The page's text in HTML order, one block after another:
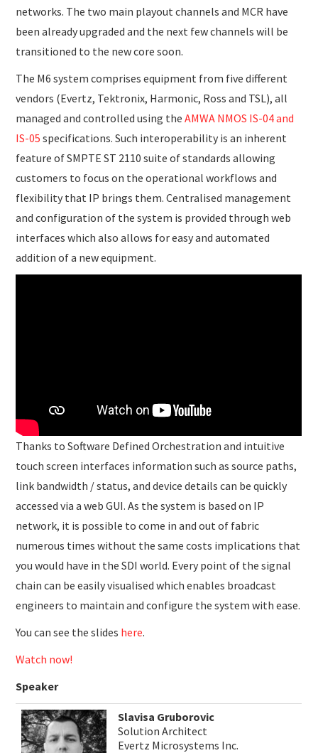
networks. The two main playout channels and MCR have
been already upgraded and the next few channels will be
transitioned to the new core soon.
The M6 system comprises equipment from five different
vendors (Evertz, Tektronix, Harmonic, Ross and TSL), all
managed and controlled using theAMWA NMOS IS-04 and
IS-05 specifications. Such interoperability is an inherent
feature of SMPTE ST 2110 suite of standards allowing
customers to focus on the operational workflows and
flexibility that IP brings them. Centralised management
and configuration of the system is provided through web
interfaces which also allows for easy and automated
addition of a new equipment.
Thanks to Software Defined Orchestration and intuitive
touch screen interfaces information such as source paths,
link bandwidth / status, and device details can be quickly
accessed via a web GUI. As the system is based on IP
network, it is possible to come in and out of fabric
numerous times without the same costs implications that
you would have in the SDI world. Every point of the signal
chain can be easily visualised which enables broadcast
engineers to maintain and configure the system with ease.
You can see the slides here.
Watch now!
Speaker
Slavisa Gruborovic
Solution Architect
Evertz Microsystems Inc.